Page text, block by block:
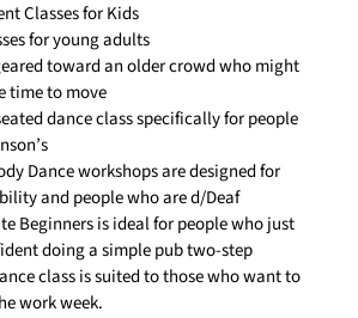
Classes for Kids
for young adults
toward an older crowd who might
time to move
dance class specifically for people
Dance workshops are designed for
and people who are d/Deaf
Beginners is ideal for people who just
doing a simple pub two-step
class is suited to those who want to
work week.